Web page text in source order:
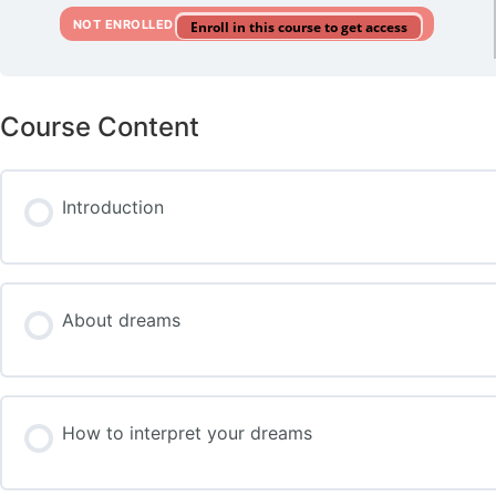
NOT ENROLLED Enroll in this course to get access
Course Content
Introduction
About dreams
How to interpret your dreams